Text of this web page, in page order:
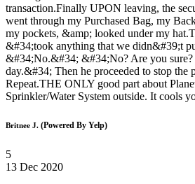
transaction.Finally UPON leaving, the
went through my Purchased Bag, my
my pockets, &amp; looked under my
&#34;took anything that we didn&#39;t
&#34;No.&#34; &#34;No? Are you sure?
day.&#34; Then he proceeded to stop the
Repeat.THE ONLY good part about
Sprinkler/Water System outside. It cools
Britnee J. (Powered By Yelp)
5
13 Dec 2020